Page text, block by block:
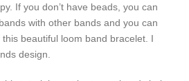
If you don’t have beads, you can
with other bands and you can
beautiful loom band bracelet. I
design.